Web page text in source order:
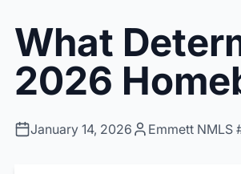
What
2026
January 14, 2026 Emmett NMLS